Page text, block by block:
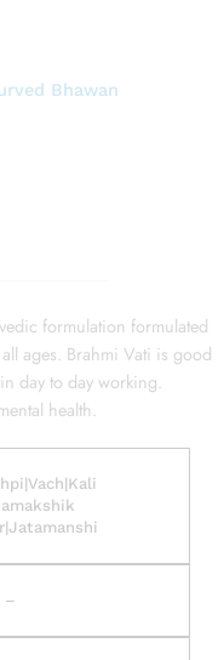
Bhawan
formulation formulated
ages. Brahmi Vati is good
day to day working.
health.
–